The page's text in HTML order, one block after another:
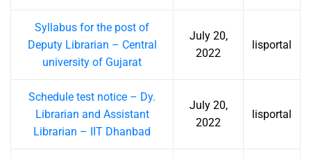
Syllabus for the post of
Deputy Librarian – Central
university of Gujarat
July 20,
2022
lisportal
Schedule test notice – Dy.
Librarian and Assistant
Librarian – IIT Dhanbad
July 20,
2022
lisportal